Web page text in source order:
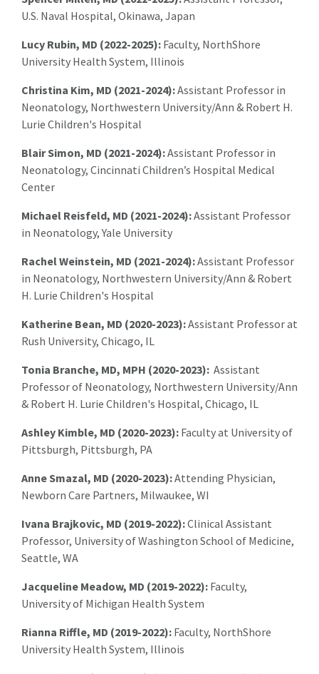
U.S. Naval Hospital, Okinawa, Japan
Lucy Rubin, MD (2022-2025): Faculty, NorthShore
University Health System, Illinois
Christina Kim, MD (2021-2024):Assistant Professor in
Neonatology, Northwestern University/Ann & Robert H.
Lurie Children's Hospital
Blair Simon, MD (2021-2024):Assistant Professor in
Neonatology, Cincinnati Children’s Hospital Medical
Center
Michael Reisfeld, MD (2021-2024):Assistant Professor
in Neonatology, Yale University
Rachel Weinstein, MD (2021-2024):Assistant Professor
in Neonatology, Northwestern University/Ann & Robert
H. Lurie Children's Hospital
Katherine Bean, MD (2020-2023):Assistant Professor at
Rush University, Chicago, IL
Tonia Branche, MD, MPH (2020-2023): Assistant
Professor of Neonatology, Northwestern University/Ann
& Robert H. Lurie Children's Hospital, Chicago, IL
Ashley Kimble, MD (2020-2023): Faculty at University of
Pittsburgh, Pittsburgh, PA
Anne Smazal, MD (2020-2023):Attending Physician,
Newborn Care Partners, Milwaukee, WI
Ivana Brajkovic, MD (2019-2022):Clinical Assistant
Professor, University of Washington School of Medicine,
Seattle, WA
Jacqueline Meadow, MD (2019-2022): Faculty,
University of Michigan Health System
Rianna Riffle, MD (2019-2022): Faculty, NorthShore
University Health System, Illinois